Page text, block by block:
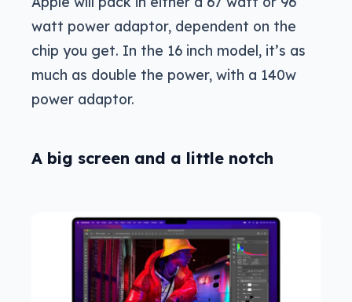
watt power adaptor, dependent on the
chip you get. In the 16 inch model, it’s as
much as double the power, with a 140w
power adaptor.
A big screen and a little notch